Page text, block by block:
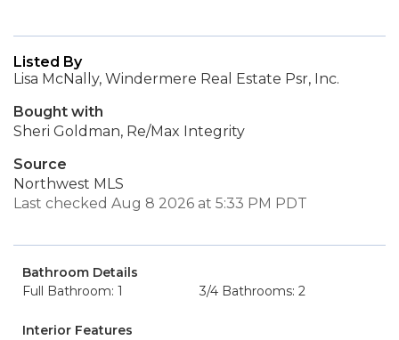
Listed By
Lisa McNally, Windermere Real Estate Psr, Inc.
Bought with
Sheri Goldman, Re/Max Integrity
Source
Northwest MLS
Last checked Aug 8 2026 at 5:33 PM PDT
Bathroom Details
Full Bathroom: 1
3/4 Bathrooms: 2
Interior Features